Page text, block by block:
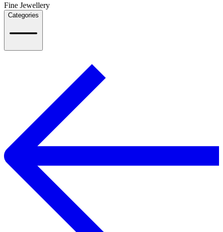
Fine Jewellery
Categories